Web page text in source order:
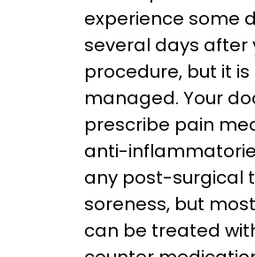
experience some
several days after
procedure, but it is
managed. Your
prescribe pain
anti-
any post-surgical
soreness, but
can be treated